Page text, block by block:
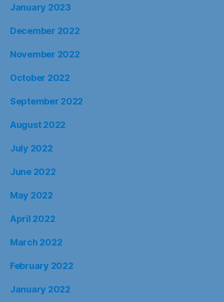
January 2023
December 2022
November 2022
October 2022
September 2022
August 2022
July 2022
June 2022
May 2022
April 2022
March 2022
February 2022
January 2022